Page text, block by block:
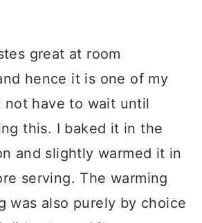
great at room
hence it is one of my
not have to wait until
this. I baked it in the
and slightly warmed it in
serving. The warming
was also purely by choice